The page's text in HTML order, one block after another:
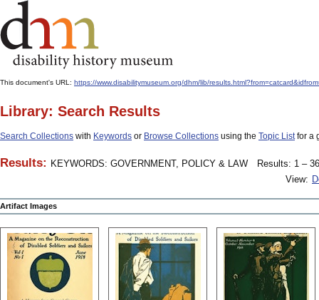
This document's URL: https://www.disabilitymuseum.org/dhm/lib/
Library: Search Results
Search Collections with Keywords or Browse Collections using the Topic Listfor a
Results: KEYWORDS: GOVERNMENT, POLICY & LAW
Results: 1 –
View:
Artifact Images